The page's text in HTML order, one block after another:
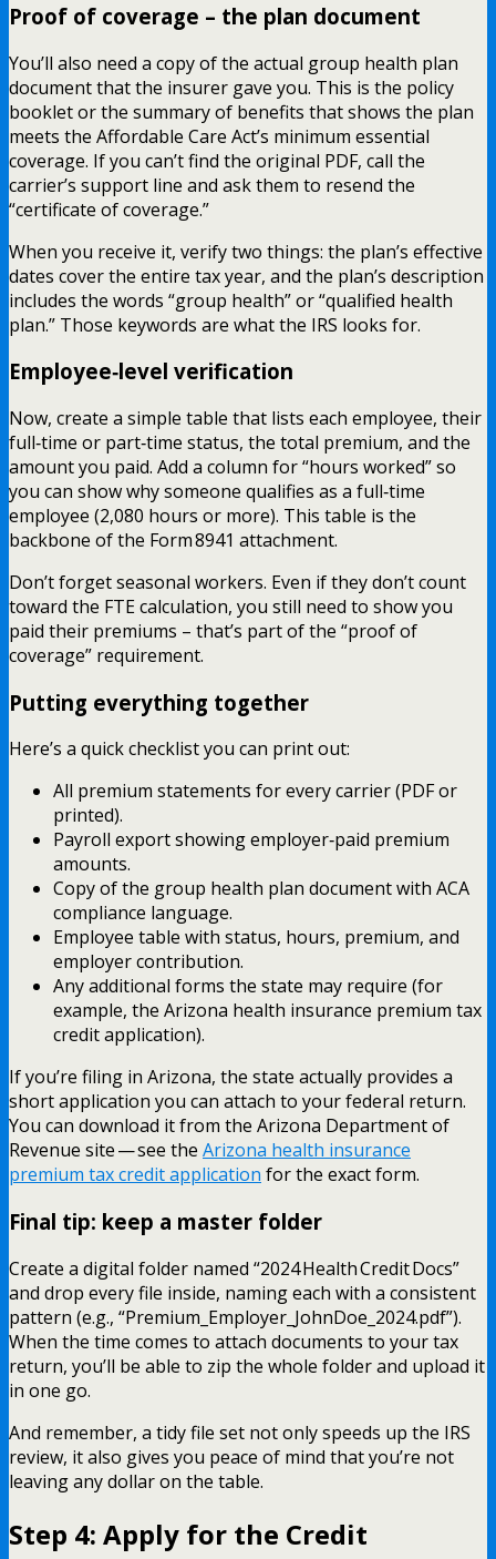
Proof of coverage – the plan document
You’ll also need a copy of the actual group health plan
document that the insurer gave you. This is the policy
booklet or the summary of benefits that shows the plan
meets the Affordable Care Act’s minimum essential
coverage. If you can’t find the original PDF, call the
carrier’s support line and ask them to resend the
“certificate of coverage.”
When you receive it, verify two things: the plan’s effective
dates cover the entire tax year, and the plan’s description
includes the words “group health” or “qualified health
plan.” Those keywords are what the IRS looks for.
Employee‑level verification
Now, create a simple table that lists each employee, their
full‑time or part‑time status, the total premium, and the
amount you paid. Add a column for “hours worked” so
you can show why someone qualifies as a full‑time
employee (2,080 hours or more). This table is the
backbone of the Form 8941 attachment.
Don’t forget seasonal workers. Even if they don’t count
toward the FTE calculation, you still need to show you
paid their premiums – that’s part of the “proof of
coverage” requirement.
Putting everything together
Here’s a quick checklist you can print out:
All premium statements for every carrier (PDF or
printed).
Payroll export showing employer‑paid premium
amounts.
Copy of the group health plan document with ACA
compliance language.
Employee table with status, hours, premium, and
employer contribution.
Any additional forms the state may require (for
example, the Arizona health insurance premium tax
credit application).
If you’re filing in Arizona, the state actually provides a
short application you can attach to your federal return.
You can download it from the Arizona Department of
Revenue site — see the Arizona health insurance
premium tax credit application for the exact form.
Final tip: keep a master folder
Create a digital folder named “2024 Health Credit Docs”
and drop every file inside, naming each with a consistent
pattern (e.g., “Premium_Employer_JohnDoe_2024.pdf”).
When the time comes to attach documents to your tax
return, you’ll be able to zip the whole folder and upload it
in one go.
And remember, a tidy file set not only speeds up the IRS
review, it also gives you peace of mind that you’re not
leaving any dollar on the table.
Step 4: Apply for the Credit